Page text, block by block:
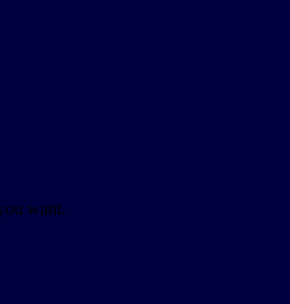
want.